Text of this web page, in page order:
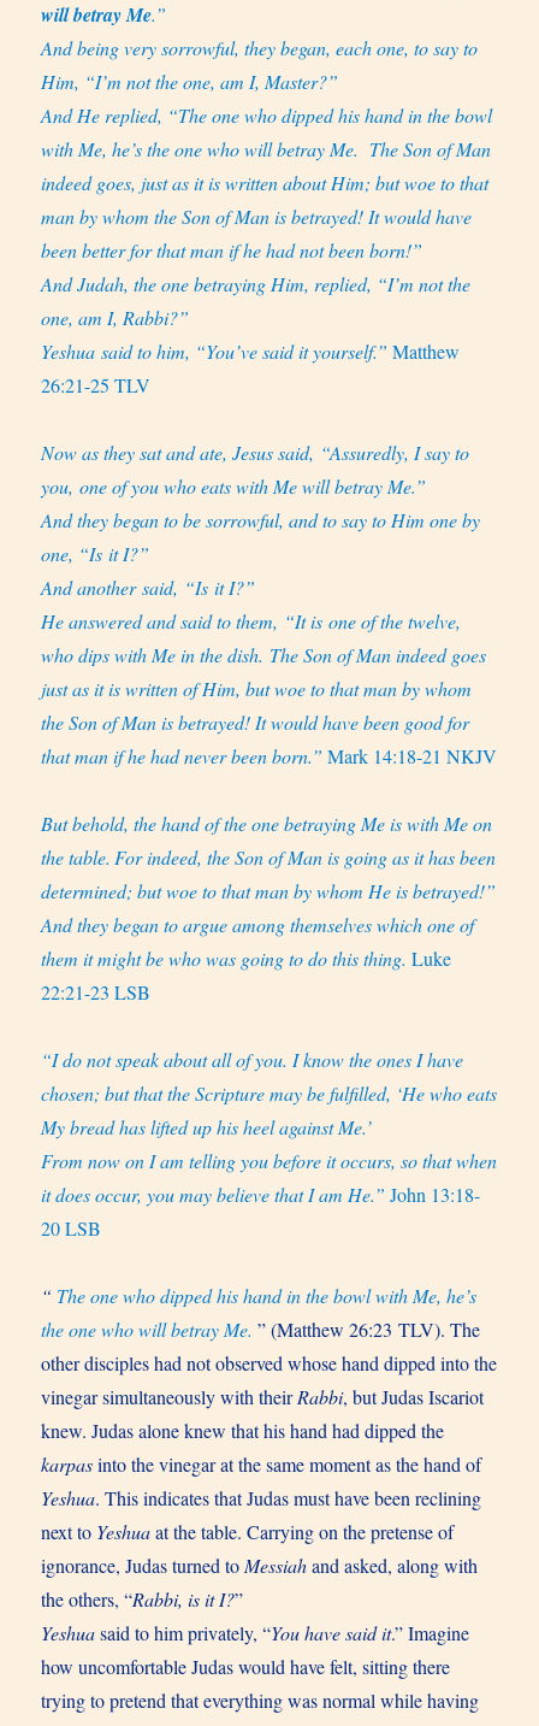
will betray Me.”
And being very sorrowful, they began, each one, to say to
Him, “I’m not the one, am I, Master?”
And He replied, “The one who dipped his hand in the bowl
with Me, he’s the one who will betray Me. The Son of Man
indeed goes, just as it is written about Him; but woe to that
man by whom the Son of Man is betrayed! It would have
been better for that man if he had not been born!”
And Judah, the one betraying Him, replied, “I’m not the
one, am I, Rabbi?”
Yeshua said to him, “You’ve said it yourself.”Matthew
26:21-25 TLV
Now as they sat and ate, Jesus said, “Assuredly, I say to
you, one of you who eats with Me will betray Me.”
And they began to be sorrowful, and to say to Him one by
one, “Is it I?”
And another said, “Is it I?”
He answered and said to them, “It is one of the twelve,
who dips with Me in the dish. The Son of Man indeed goes
just as it is written of Him, but woe to that man by whom
the Son of Man is betrayed! It would have been good for
that man if he had never been born.”Mark 14:18-21 NKJV
But behold, the hand of the one betraying Me is with Me on
the table. For indeed, the Son of Man is going as it has been
determined; but woe to that man by whom He is betrayed!”
And they began to argue among themselves which one of
them it might be who was going to do this thing.Luke
22:21-23 LSB
“I do not speak about all of you. I know the ones I have
chosen; but that the Scripture may be fulfilled, ‘He who eats
My bread has lifted up his heel against Me.’
From now on I am telling you before it occurs, so that when
it does occur, you may believe that I am He.” John 13:18-
20 LSB
“ The one who dipped his hand in the bowl with Me, he’s
the one who will betray Me. ” (Matthew 26:23 TLV). The
other disciples had not observed whose hand dipped into the
vinegar simultaneously with theirRabbi, but Judas Iscariot
knew. Judas alone knew that his hand had dipped the
karpasinto the vinegar at the same moment as the hand of
Yeshua. This indicates that Judas must have been reclining
next to Yeshuaat the table. Carrying on the pretense of
ignorance, Judas turned to Messiahand asked, along with
the others, “Rabbi, is it I?”
Yeshuasaid to him privately, “You have said it.” Imagine
how uncomfortable Judas would have felt, sitting there
trying to pretend that everything was normal while having